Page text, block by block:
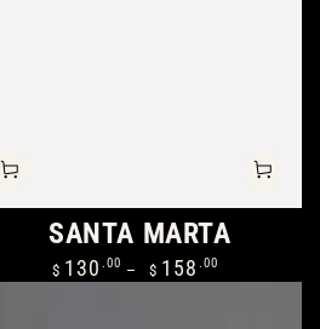
SANTA MARTA
Regular
price
$ 130 .00 $ 158 .00